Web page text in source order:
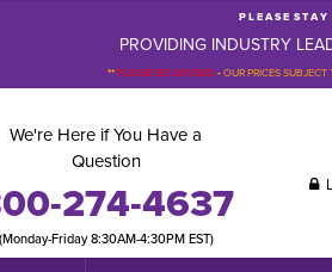
P L E A S E S T A
PROVIDING INDUSTRY
**PLEASE BE ADVISED-OUR PRICES
We're Here if You Have a
Question
274-4637
(Monday-Friday 8:30AM-4:30PM EST)